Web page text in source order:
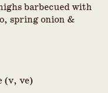
barbecued with
spring onion &
(v, ve)